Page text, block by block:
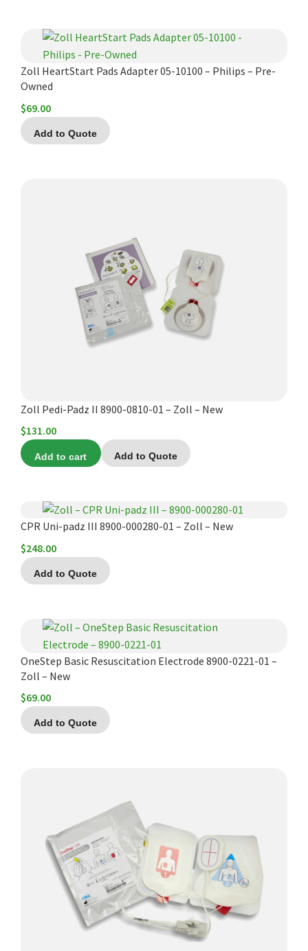
Zoll HeartStart Pads Adapter 05-10100 – Philips – Pre-
Owned
$69.00
Add to Quote
Zoll Pedi-Padz II 8900-0810-01 – Zoll – New
$131.00
Add to cart Add to Quote
CPR Uni-padz III 8900-000280-01 – Zoll – New
$248.00
Add to Quote
OneStep Basic Resuscitation Electrode 8900-0221-01 –
Zoll – New
$69.00
Add to Quote